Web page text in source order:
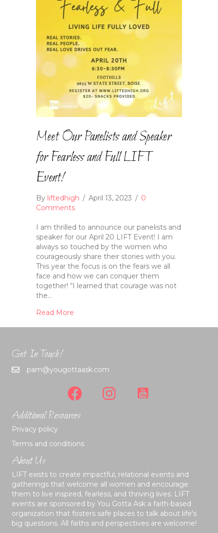
Meet Our Panelists and Speaker
for Fearless and Full LIFT
Event!
By liftedhigh / April 13, 2023 / 0
Comments
I am thrilled to announce our panelists and
speaker for our April 20 LIFT Event! I am
always so touched by the women who
courageously share their stories with you.
This year the focus is on the fears we all
face and how we can conquer them
together! “I learned that courage was not
the…
Read More
Get In Touch!
pam@yougottaask.com
Additional Resources
Privacy policy
Terms and conditions
About Us
LIFT exists to create impactful, relational events and
gatherings that welcome all women and encourage
them to live inspired, fearless, and thriving lives. LIFT
events are sponsored by You Gotta Ask a faith-based
organization that fosters safe places to talk about life's
big questions. All faiths and perspectives are welcome!